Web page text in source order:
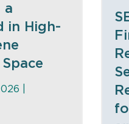
a
in High-
|